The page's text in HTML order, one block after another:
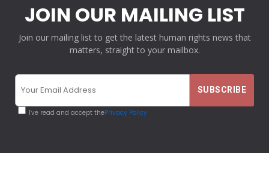
JOIN OUR MAILING LIST
Join our mailing list to get the latest human rights news that
matters, straight to your mailbox.
I've read and accept thePrivacy Policy